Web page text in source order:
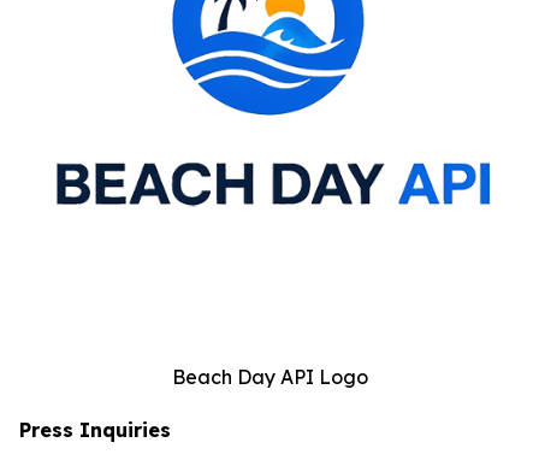
Beach Day API Logo
Press Inquiries